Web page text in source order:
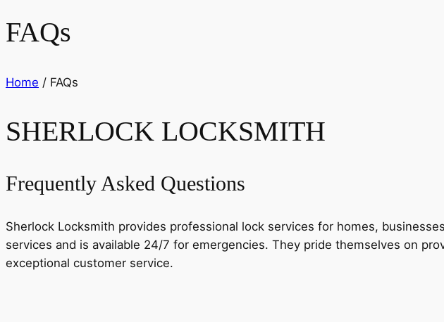
FAQs
Home / FAQs
SHERLOCK LOCKSMITH
Frequently Asked Questions
Sherlock Locksmith provides professional lock services for homes,
services and is available 24/7 for emergencies. They pride themselves on
exceptional customer service.